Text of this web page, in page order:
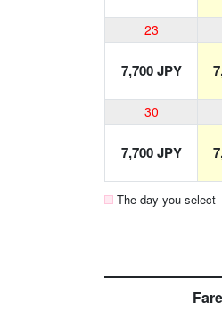
23
7,700 JPY
30
7,700 JPY
The day you select
Fare